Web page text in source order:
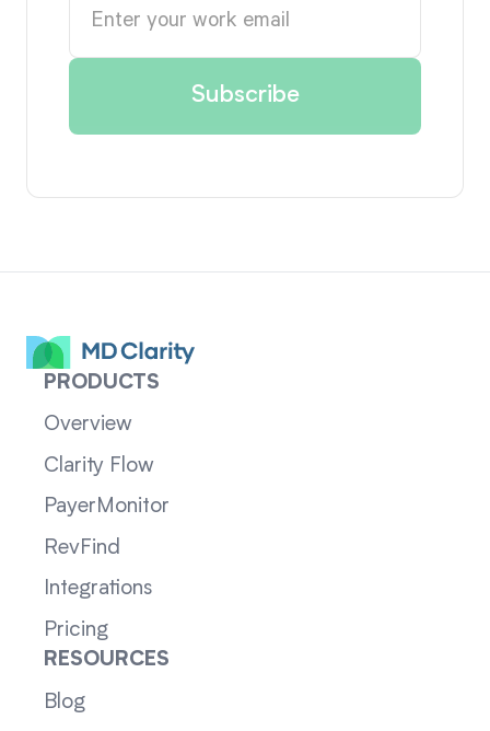
PRODUCTS
Overview
Clarity Flow
PayerMonitor
RevFind
Integrations
Pricing
RESOURCES
Blog